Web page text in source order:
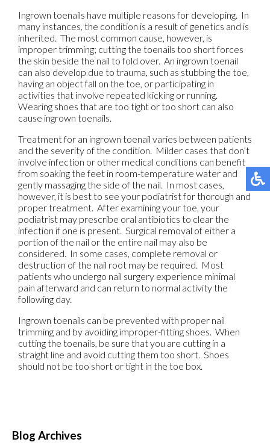
Ingrown toenails have multiple reasons for developing. In
many instances, the condition is a result of genetics and is
inherited. The most common cause, however, is
improper trimming; cutting the toenails too short forces
the skin beside the nail to fold over. An ingrown toenail
can also develop due to trauma, such as stubbing the toe,
having an object fall on the toe, or participating in
activities that involve repeated kicking or running.
Wearing shoes that are too tight or too short can also
cause ingrown toenails.
Treatment for an ingrown toenail varies between patients
and the severity of the condition. Milder cases that don’t
involve infection or other medical conditions can benefit
from soaking the feet in room-temperature water and
gently massaging the side of the nail. In most cases,
however, it is best to see your podiatrist for thorough and
proper treatment. After examining your toe, your
podiatrist may prescribe oral antibiotics to clear the
infection if one is present. Surgical removal of either a
portion of the nail or the entire nail may also be
considered. In some cases, complete removal or
destruction of the nail root may be required. Most
patients who undergo nail surgery experience minimal
pain afterward and can return to normal activity the
following day.
Ingrown toenails can be prevented with proper nail
trimming and by avoiding improper-fitting shoes. When
cutting the toenails, be sure that you are cutting in a
straight line and avoid cutting them too short. Shoes
should not be too short or tight in the toe box.
Blog Archives